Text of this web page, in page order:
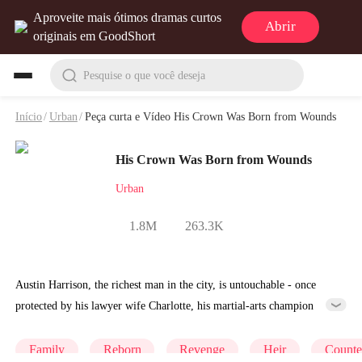
Aproveite mais ótimos dramas curtos
originais em GoodShort
Abrir
Pesquise o que você deseja
Início/Urban /Peça curta e Vídeo His Crown Was Born from Wounds
His Crown Was Born from Wounds
Urban
1.8M 263.3K
Austin Harrison, the richest man in the city, is untouchable - once
protected by his lawyer wife Charlotte, his martial-arts champion
29th birthday, Harper is assaulted and killed. Worse, Charlotte stands
Family Reborn Revenge Heir